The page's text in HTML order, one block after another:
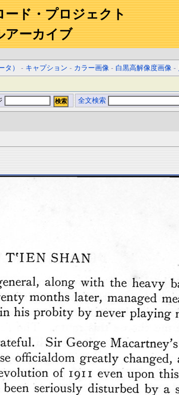
ード・プロジェクト
アーカイブ
タ） - キャプション - カラー画像 - 白黒高解像度画像 -
全文検索